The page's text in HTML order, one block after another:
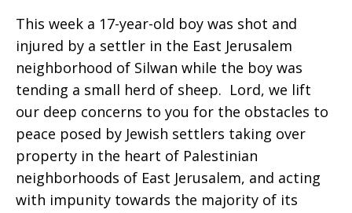
This week a 17-year-old boy was shot and
injured by a settler in the East Jerusalem
neighborhood of Silwan while the boy was
tending a small herd of sheep. Lord, we lift
our deep concerns to you for the obstacles to
peace posed by Jewish settlers taking over
property in the heart of Palestinian
neighborhoods of East Jerusalem, and acting
with impunity towards the majority of its